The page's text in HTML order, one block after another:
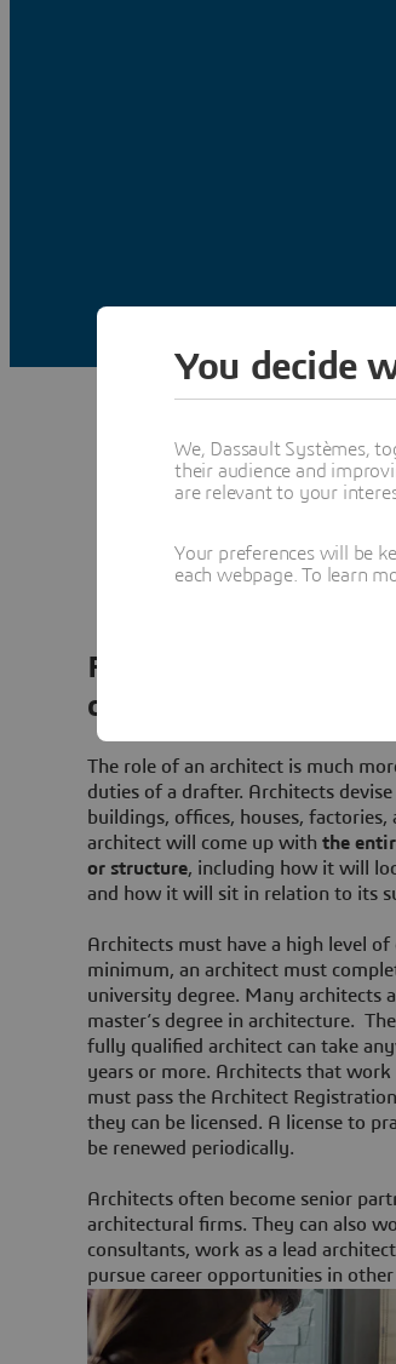
The
From concept to
of architects in
The role of an architect is much
duties of a drafter. Architects
buildings, offices, houses,
architect will come up with the
or structure, including how it will
and how it will sit in relation to its
Architects must have a high level of
minimum, an architect must
university degree. Many architects
master’s degree in architecture.
fully qualified architect can take
years or more. Architects that
must pass the Architect
they can be licensed. A license to
be renewed periodically.
Architects often become senior
architectural firms. They can also
consultants, work as a lead
pursue career opportunities in
You decide
We, Dassault Systèmes,
their audience and
are relevant to your
Your preferences will be
each webpage. To learn